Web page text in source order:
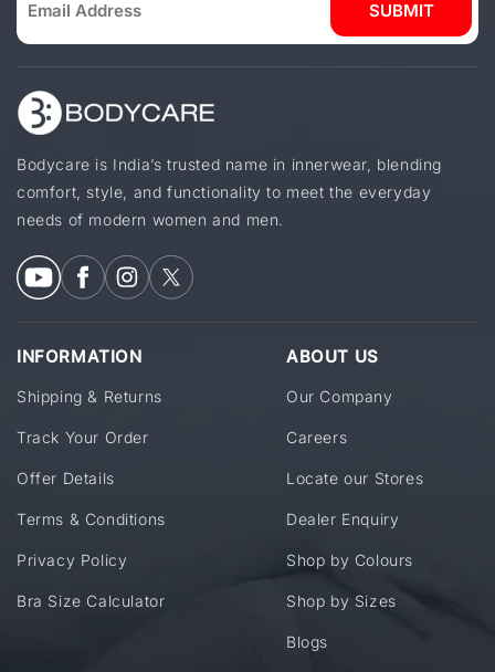
SUBMIT
Bodycare is India’s trusted name in innerwear, blending
comfort, style, and functionality to meet the everyday
needs of modern women and men.
INFORMATION
Shipping & Returns
Track Your Order
Offer Details
Terms & Conditions
Privacy Policy
Bra Size Calculator
ABOUT US
Our Company
Careers
Locate our Stores
Dealer Enquiry
Shop by Colours
Shop by Sizes
Blogs